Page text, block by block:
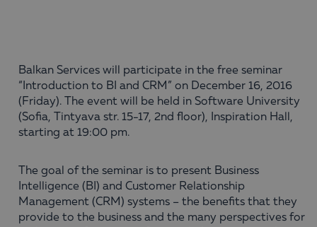
Balkan Services will participate in the free seminar
“Introduction to BI and CRM” on December 16, 2016
(Friday). The event will be held in Software University
(Sofia, Tintyava str. 15-17, 2nd floor), Inspiration Hall,
starting at 19:00 pm.
The goal of the seminar is to present Business
Intelligence (BI) and Customer Relationship
Management (CRM) systems – the benefits that they
provide to the business and the many perspectives for